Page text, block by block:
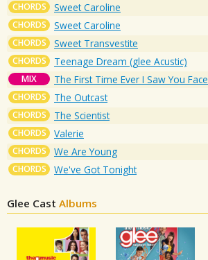
CHORDS Sweet Caroline
CHORDS Sweet Caroline
CHORDS Sweet Transvestite
CHORDS Teenage Dream (glee Acustic)
MIX The First Time Ever I Saw You Face
CHORDS The Outcast
CHORDS The Scientist
CHORDS Valerie
CHORDS We Are Young
CHORDS We've Got Tonight
Glee Cast Albums